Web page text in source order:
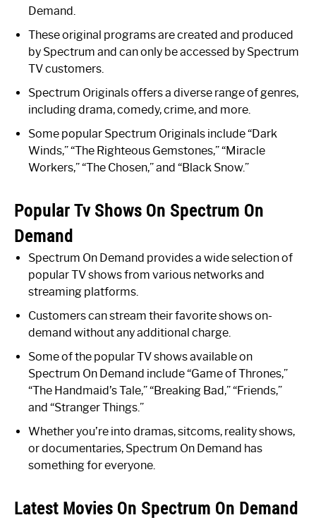
Demand.
These original programs are created and produced
by Spectrum and can only be accessed by Spectrum
TV customers.
Spectrum Originals offers a diverse range of genres,
including drama, comedy, crime, and more.
Some popular Spectrum Originals include “Dark
Winds,” “The Righteous Gemstones,” “Miracle
Workers,” “The Chosen,” and “Black Snow.”
Popular Tv Shows On Spectrum On
Demand
Spectrum On Demand provides a wide selection of
popular TV shows from various networks and
streaming platforms.
Customers can stream their favorite shows on-
demand without any additional charge.
Some of the popular TV shows available on
Spectrum On Demand include “Game of Thrones,”
“The Handmaid’s Tale,” “Breaking Bad,” “Friends,”
and “Stranger Things.”
Whether you’re into dramas, sitcoms, reality shows,
or documentaries, Spectrum On Demand has
something for everyone.
Latest Movies On Spectrum On Demand